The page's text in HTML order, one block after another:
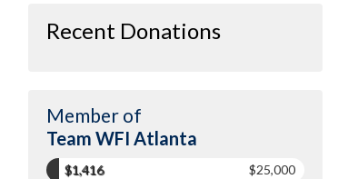
Recent Donations
Member of
Team WFI Atlanta
$1,416 $25,000